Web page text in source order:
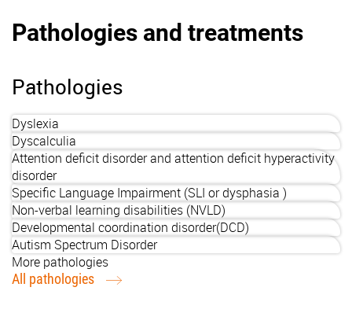
Pathologies and treatments
Pathologies
Dyslexia
Dyscalculia
Attention deficit disorder and attention deficit hyperactivity
disorder
Specific Language Impairment (SLI or dysphasia )
Non-verbal learning disabilities (NVLD)
Developmental coordination disorder(DCD)
Autism Spectrum Disorder
More pathologies
All pathologies